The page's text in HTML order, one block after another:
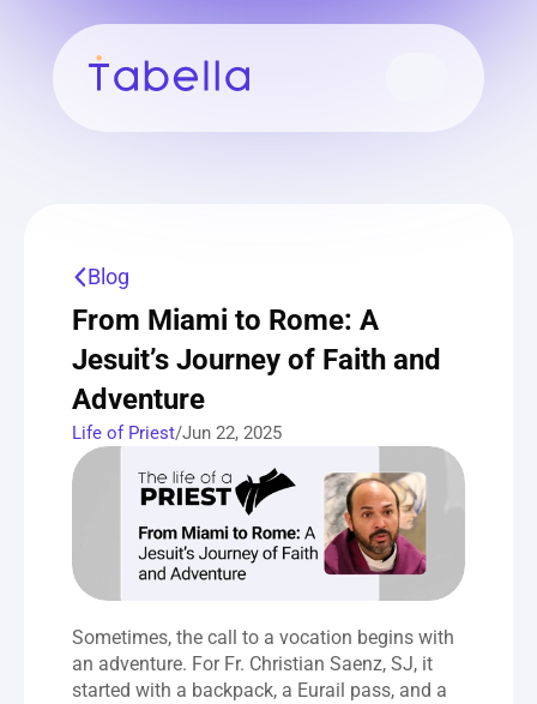
Blog
From Miami to Rome: A
Jesuit’s Journey of Faith and
Adventure
Life of Priest/Jun 22, 2025
Sometimes, the call to a vocation begins with
an adventure. For Fr. Christian Saenz, SJ, it
started with a backpack, a Eurail pass, and a